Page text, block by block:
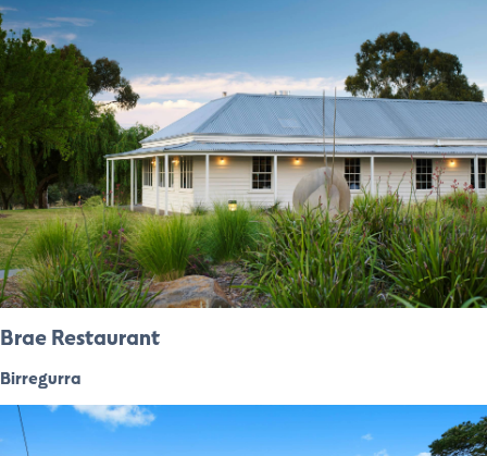
Brae Restaurant
Birregurra